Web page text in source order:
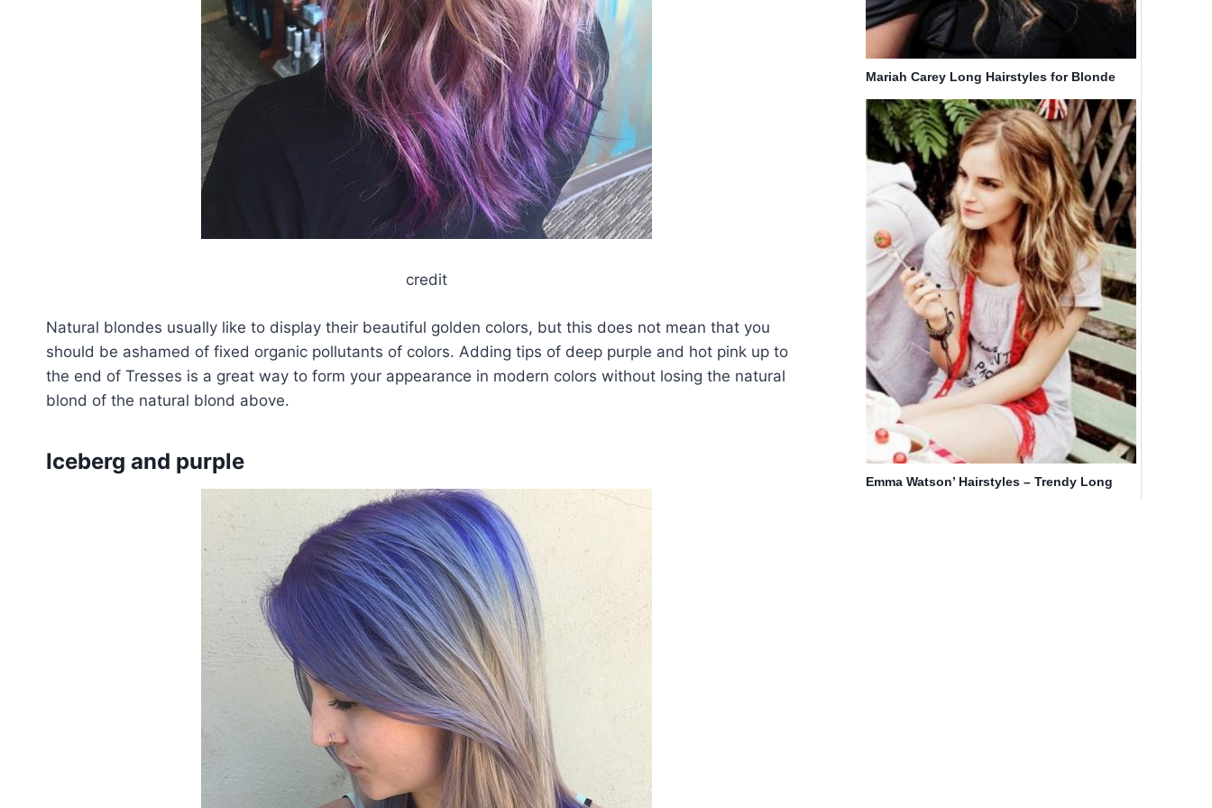
credit
Natural blondes usually like to display their beautiful golden colors, but this does not mean that you
should be ashamed of fixed organic pollutants of colors. Adding tips of deep purple and hot pink up to
the end of Tresses is a great way to form your appearance in modern colors without losing the natural
blond of the natural blond above.
Iceberg and purple
Mariah Carey Long Hairstyles for Blonde
Emma Watson’ Hairstyles – Trendy Long